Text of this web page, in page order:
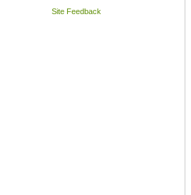
Site Feedback